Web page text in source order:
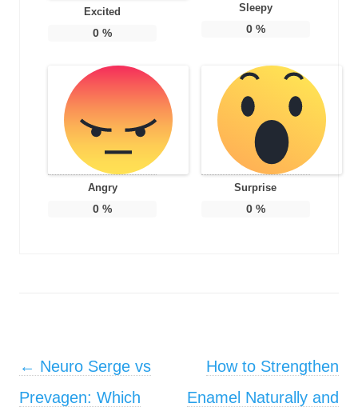
Excited
0 %
Sleepy
0%
Angry
0 %
Surprise
0%
Post navigation
← Neuro Serge vs
Prevagen: Which
How to Strengthen
Enamel Naturally and